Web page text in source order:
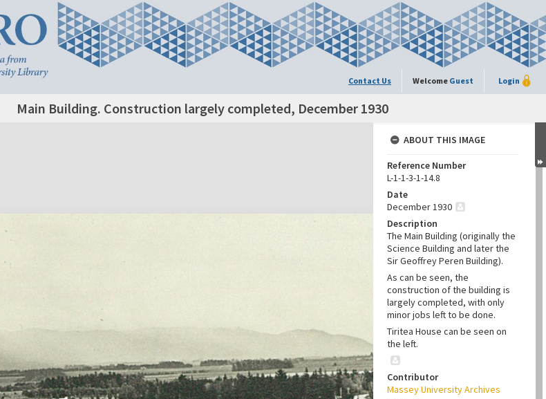
Contact Us Welcome Guest Login
Main Building. Construction largely completed, December 1930
ABOUT THIS IMAGE
Reference Number
L-1-1-3-1-14.8
Date
December 1930
Description
The Main Building (originally the
Science Building and later the
Sir Geoffrey Peren Building).
As can be seen, the
construction of the building is
largely completed, with only
minor jobs left to be done.
Tiritea House can be seen on
the left.
Contributor
Massey University Archives